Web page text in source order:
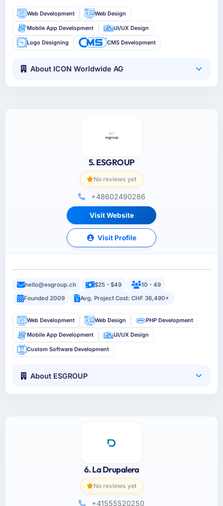
Web Development Web Design
Mobile App Development UI/UX Design
Logo Designing CMS Development
About ICON Worldwide AG
5. ESGROUP
No reviews yet
+48602490286
Visit Website
Visit Profile
hello@esgroup.ch $25 - $49
10 - 49
Founded 2009
Avg. Project Cost: CHF 36,490+
Web Development Web Design PHP Development
Mobile App Development UI/UX Design
Custom Software Development
About ESGROUP
6. La Drupalera
No reviews yet
+41555520250